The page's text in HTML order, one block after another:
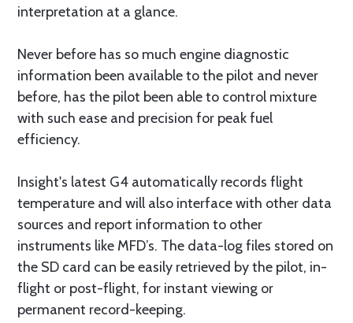
interpretation at a glance.
Never before has so much engine diagnostic
information been available to the pilot and never
before, has the pilot been able to control mixture
with such ease and precision for peak fuel
efficiency.
Insight's latest G4 automatically records flight
temperature and will also interface with other data
sources and report information to other
instruments like MFD’s. The data-log files stored on
the SD card can be easily retrieved by the pilot, in-
flight or post-flight, for instant viewing or
permanent record-keeping.